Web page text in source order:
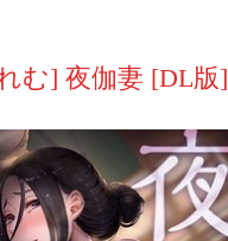
む] 夜伽妻 [DL版]